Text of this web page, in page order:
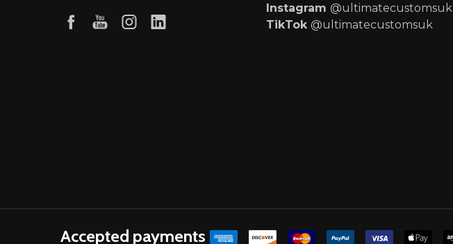
Instagram @ultimatecustomsuk
TikTok @ultimatecustomsuk
Accepted payments